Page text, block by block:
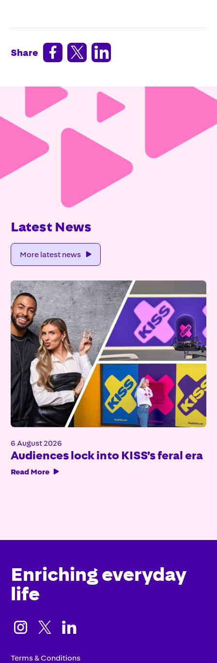
Share   
Latest News
More latest news
6 August 2026
Audiences lock into KISS’s feral era
Read More 
Enriching everyday
life
  
Terms & Conditions